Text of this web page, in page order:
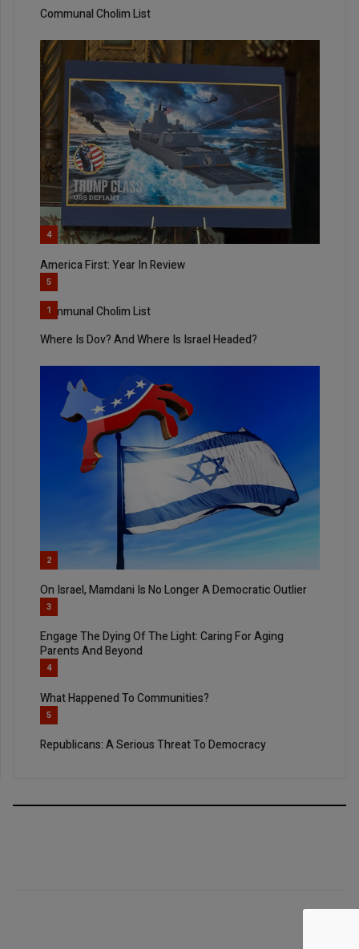
Communal Cholim List
4
America First: Year In Review
5
Communal Cholim List
1
Where Is Dov? And Where Is Israel Headed?
2
On Israel, Mamdani Is No Longer A Democratic Outlier
3
Engage The Dying Of The Light: Caring For Aging
Parents And Beyond
4
What Happened To Communities?
5
Republicans: A Serious Threat To Democracy